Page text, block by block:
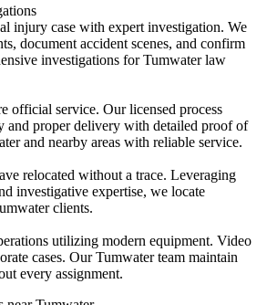
injury case with expert investigation. We
document accident scenes, and confirm
investigations for Tumwater law
official service. Our licensed process
and proper delivery with detailed proof of
and nearby areas with reliable service.
relocated without a trace. Leveraging
investigative expertise, we locate
clients.
utilizing modern equipment. Video
cases. Our Tumwater team maintain
every assignment.